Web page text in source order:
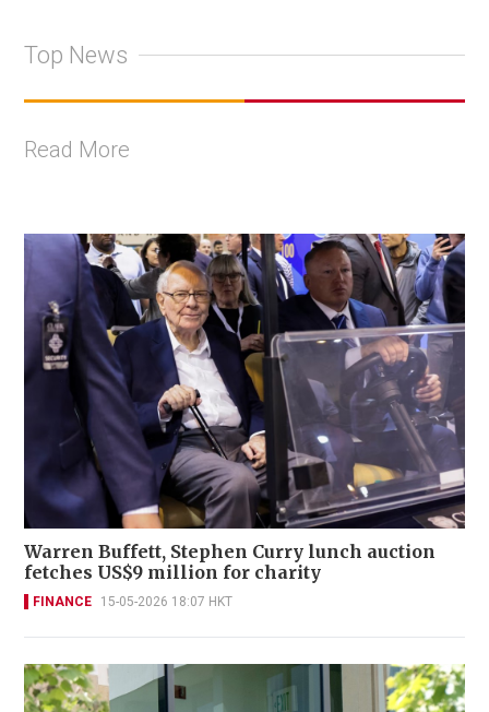
Top News
Read More
Warren Buffett, Stephen Curry lunch auction
fetches US$9 million for charity
FINANCE 15-05-2026 18:07 HKT